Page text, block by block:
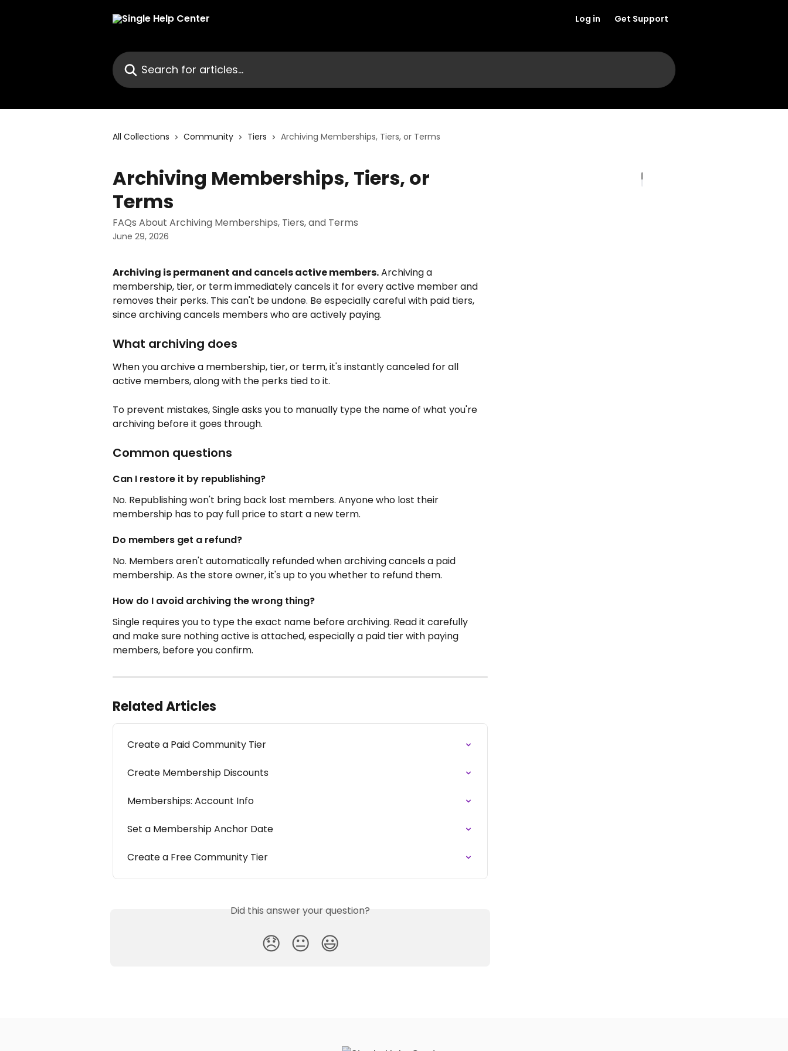
Log in Get Support
Search for articles...
All Collections Community Tiers Archiving Memberships, Tiers, or Terms
Archiving Memberships, Tiers, or
Terms
FAQs About Archiving Memberships, Tiers, and Terms
June 29, 2026
Archiving is permanent and cancels active members. Archiving a
membership, tier, or term immediately cancels it for every active member and
removes their perks. This can't be undone. Be especially careful with paid tiers,
since archiving cancels members who are actively paying.
What archiving does
When you archive a membership, tier, or term, it's instantly canceled for all
active members, along with the perks tied to it.
To prevent mistakes, Single asks you to manually type the name of what you're
archiving before it goes through.
Common questions
Can I restore it by republishing?
No. Republishing won't bring back lost members. Anyone who lost their
membership has to pay full price to start a new term.
Do members get a refund?
No. Members aren't automatically refunded when archiving cancels a paid
membership. As the store owner, it's up to you whether to refund them.
How do I avoid archiving the wrong thing?
Single requires you to type the exact name before archiving. Read it carefully
and make sure nothing active is attached, especially a paid tier with paying
members, before you confirm.
Related Articles
Create a Paid Community Tier
Create Membership Discounts
Memberships: Account Info
Set a Membership Anchor Date
Create a Free Community Tier
Did this answer your question?
😞 😐 😃